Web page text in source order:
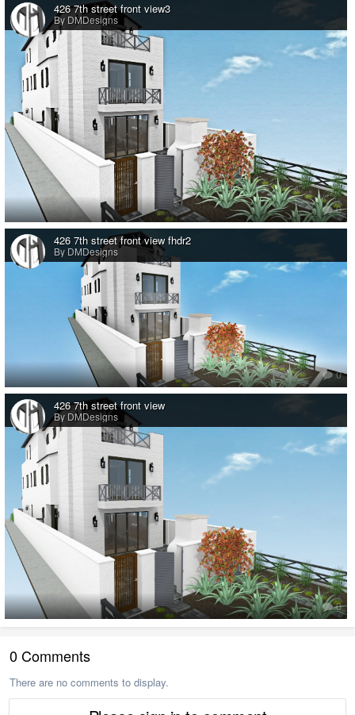
426 7th street front view3
By DMDesigns
0
426 7th street front view fhdr2
By DMDesigns
0
426 7th street front view
By DMDesigns
0
0 Comments
There are no comments to display.